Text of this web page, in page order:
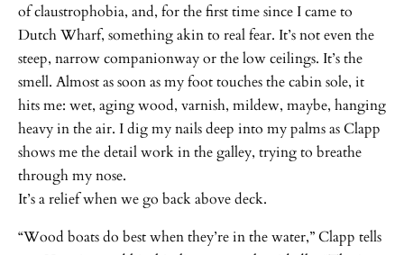
of claustrophobia, and, for the first time since I came to
Dutch Wharf, something akin to real fear. It’s not even the
steep, narrow companionway or the low ceilings. It’s the
smell. Almost as soon as my foot touches the cabin sole, it
hits me: wet, aging wood, varnish, mildew, maybe, hanging
heavy in the air. I dig my nails deep into my palms as Clapp
shows me the detail work in the galley, trying to breathe
through my nose.
It’s a relief when we go back above deck.
“Wood boats do best when they’re in the water,” Clapp tells